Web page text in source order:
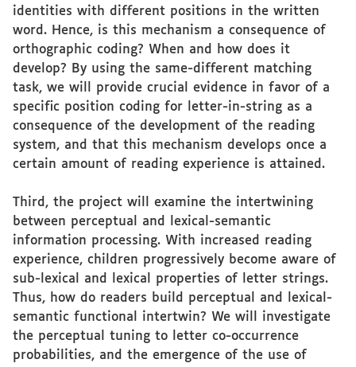
identities with different positions in the written
word. Hence, is this mechanism a consequence of
orthographic coding? When and how does it
develop? By using the same-different matching
task, we will provide crucial evidence in favor of a
specific position coding for letter-in-string as a
consequence of the development of the reading
system, and that this mechanism develops once a
certain amount of reading experience is attained.
Third, the project will examine the intertwining
between perceptual and lexical-semantic
information processing. With increased reading
experience, children progressively become aware of
sub-lexical and lexical properties of letter strings.
Thus, how do readers build perceptual and lexical-
semantic functional intertwin? We will investigate
the perceptual tuning to letter co-occurrence
probabilities, and the emergence of the use of